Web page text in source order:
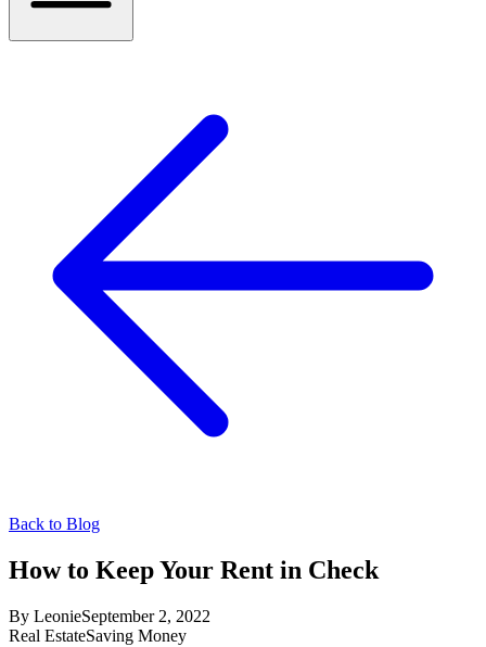
Back to Blog
How to Keep Your Rent in Check
By LeonieSeptember 2, 2022
Real EstateSaving Money